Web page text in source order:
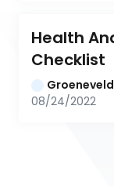
Health
Checklist
08/24/2022